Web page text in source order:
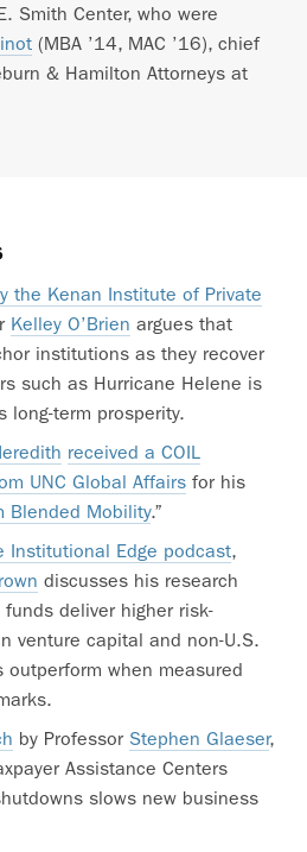
Smith Center, who were
(MBA ’14, MAC ’16), chief
& Hamilton Attorneys at
the Kenan Institute of Private
Kelley O’Brien argues that
institutions as they recover
such as Hurricane Helene is
long-term prosperity.
received a COIL
UNC Global Affairs for his
Blended Mobility.”
Institutional Edge podcast,
discusses his research
deliver higher risk-
venture capital and non-U.S.
outperform when measured
by Professor Stephen Glaeser,
Assistance Centers
slows new business